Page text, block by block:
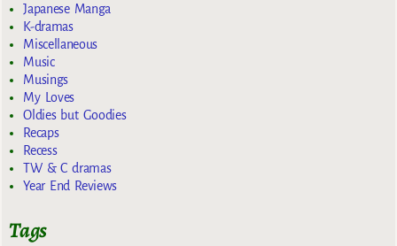
Japanese Manga
K-dramas
Miscellaneous
Music
Musings
My Loves
Oldies but Goodies
Recaps
Recess
TW & C dramas
Year End Reviews
Tags